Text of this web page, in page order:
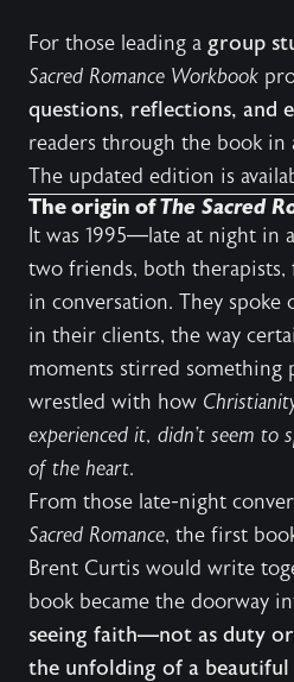
For those leading a group
Sacred Romance Workbook
questions, reflections, and
readers through the book in
The updated edition is
The origin ofThe Sacred
It was 1995—late at night in
two friends, both therapists,
in conversation. They spoke
in their clients, the way
moments stirred something
wrestled with how
experienced it, didn’t seem to
of the heart.
From those late-night
Sacred Romance, the first
Brent Curtis would write
book became the doorway
seeing faith—not as duty
the unfolding of a